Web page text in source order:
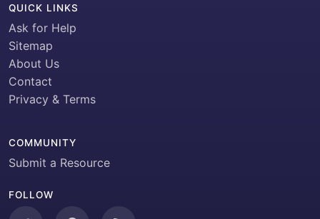
QUICK LINKS
Ask for Help
Sitemap
About Us
Contact
Privacy & Terms
COMMUNITY
Submit a Resource
FOLLOW